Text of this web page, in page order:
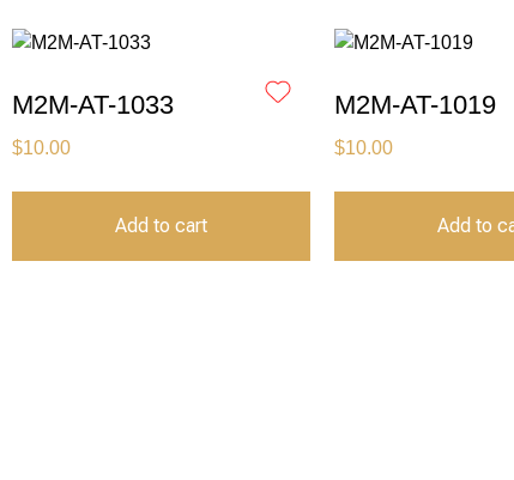
M2M-AT-1033
$10.00
Add to cart
M2M-AT-1019
$10.00
Add to